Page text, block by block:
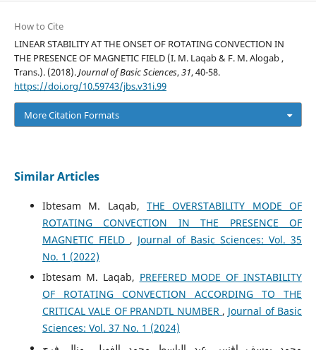
How to Cite
LINEAR STABILITY AT THE ONSET OF ROTATING CONVECTION IN
THE PRESENCE OF MAGNETIC FIELD (I. M. Laqab & F. M. Alogab ,
Trans.). (2018).Journal of Basic Sciences,31, 40-58.
https://doi.org/10.59743/jbs.v31i.99
More Citation Formats
Similar Articles
Ibtesam M. Laqab, THE OVERSTABILITY MODE OF
ROTATING CONVECTION IN THE PRESENCE OF
MAGNETIC FIELD , Journal of Basic Sciences: Vol. 35
No. 1 (2022)
Ibtesam M. Laqab, PREFERED MODE OF INSTABILITY
OF ROTATING CONVECTION ACCORDING TO THE
CRITICAL VALE OF PRANDTL NUMBER , Journal of Basic
Sciences: Vol. 37 No. 1 (2024)